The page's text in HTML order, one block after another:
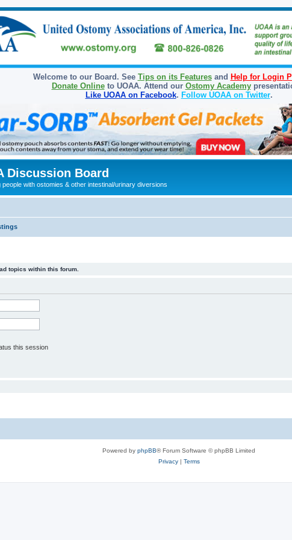
Welcome to our Board. See Tips on its Featuresand Help for Login
Donate Onlineto UOAA. Attend our Ostomy Academy
Like UOAA on Facebook. Follow UOAA on Twitter.
Discussion Board
people with ostomies & other intestinal/urinary diversions
topics within this forum.
this session
Powered by phpBB® Forum Software © phpBB Limited
Privacy| Terms